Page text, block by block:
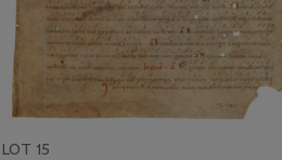
LOT 15